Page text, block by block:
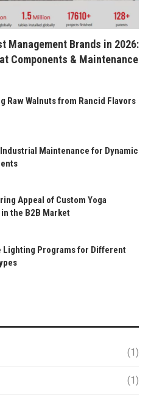
Management Brands in 2026:
Components & Maintenance
Raw Walnuts from Rancid Flavors
Maintenance for Dynamic
Appeal of Custom Yoga
the B2B Market
Lighting Programs for Different
(1)
(1)